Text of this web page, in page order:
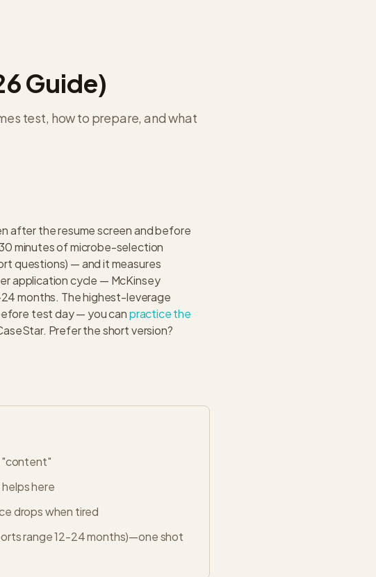
Guide)
test, how to prepare, and what
after the resume screen and before
minutes of microbe-selection
questions) — and it measures
application cycle — McKinsey
months. The highest-leverage
test day — you canpractice the
Prefer the short version?
"content"
here
drops when tired
range 12-24 months)—one shot